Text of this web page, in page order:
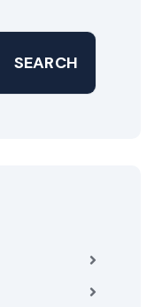
SEARCH